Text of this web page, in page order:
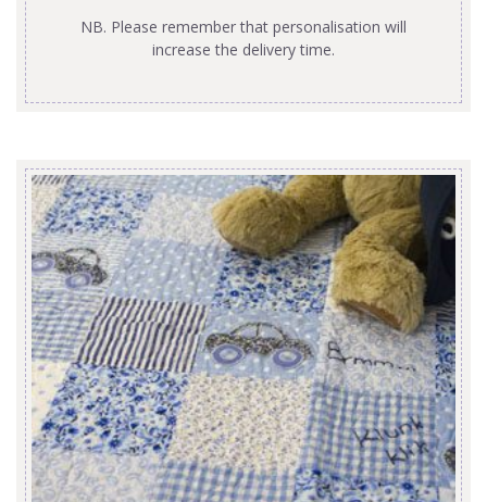
NB. Please remember that personalisation will
increase the delivery time.